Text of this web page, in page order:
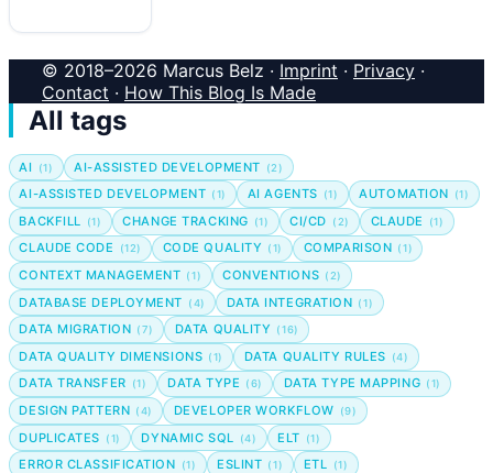
© 2018–2026 Marcus Belz · Imprint · Privacy ·
Contact · How This Blog Is Made
All tags
AI (1) AI-ASSISTED DEVELOPMENT (2)
AI-ASSISTED DEVELOPMENT (1) AI AGENTS (1) AUTOMATION (1)
BACKFILL (1) CHANGE TRACKING (1) CI/CD (2) CLAUDE (1)
CLAUDE CODE (12) CODE QUALITY (1) COMPARISON (1)
CONTEXT MANAGEMENT (1) CONVENTIONS (2)
DATABASE DEPLOYMENT (4) DATA INTEGRATION (1)
DATA MIGRATION (7) DATA QUALITY (16)
DATA QUALITY DIMENSIONS (1) DATA QUALITY RULES (4)
DATA TRANSFER (1) DATA TYPE (6) DATA TYPE MAPPING (1)
DESIGN PATTERN (4) DEVELOPER WORKFLOW (9)
DUPLICATES (1) DYNAMIC SQL (4) ELT (1)
ERROR CLASSIFICATION (1) ESLINT (1) ETL (1)